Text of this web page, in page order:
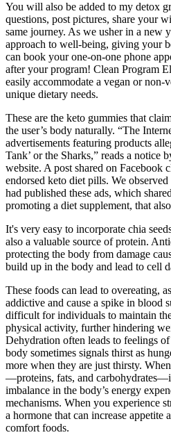
You will also be added to my detox
questions, post pictures, share your
same journey. As we usher in a new
approach to well-being, giving your
can book your one-on-one phone
after your program! Clean Program
easily accommodate a vegan or non-
unique dietary needs.
These are the keto gummies that
the user’s body naturally. “The
advertisements featuring products
Tank’ or the Sharks,” reads a notice
website. A post shared on Facebook
endorsed keto diet pills. We
had published these ads, which
promoting a diet supplement, that
It's very easy to incorporate chia
also a valuable source of protein.
protecting the body from damage
build up in the body and lead to cell
These foods can lead to overeating,
addictive and cause a spike in blood
difficult for individuals to maintain
physical activity, further hindering
Dehydration often leads to feelings
body sometimes signals thirst as
more when they are just thirsty.
—proteins, fats, and
imbalance in the body’s energy
mechanisms. When you experience
a hormone that can increase
comfort foods.